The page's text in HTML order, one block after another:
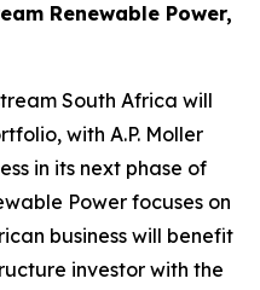
Renewable Power,
South Africa will
with A.P. Moller
in its next phase of
Power focuses on
business will benefit
investor with the